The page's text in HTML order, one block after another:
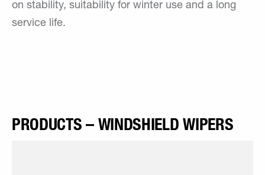
on stability, suitability for winter use and a long
service life.
PRODUCTS – WINDSHIELD WIPERS